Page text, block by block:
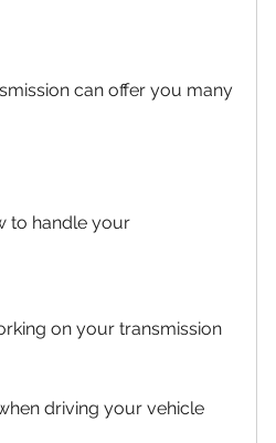
to handle your
on your transmission
driving your vehicle